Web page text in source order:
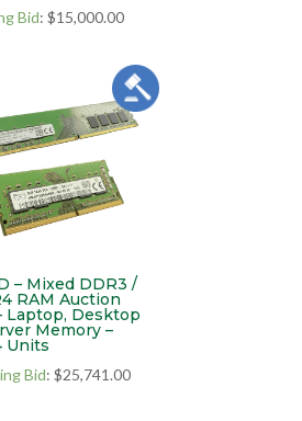
Bid: $15,000.00
– Mixed DDR3 /
RAM Auction
Laptop, Desktop
Memory –
Units
Bid:$25,741.00